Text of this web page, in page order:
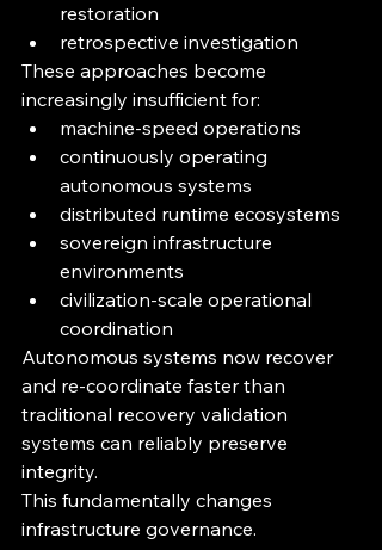
restoration
retrospective investigation
These approaches become
increasingly insufficient for:
machine-speed operations
continuously operating
autonomous systems
distributed runtime ecosystems
sovereign infrastructure
environments
civilization-scale operational
coordination
Autonomous systems now recover
and re-coordinate faster than
traditional recovery validation
systems can reliably preserve
integrity.
This fundamentally changes
infrastructure governance.